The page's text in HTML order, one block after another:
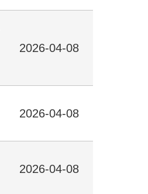
2026-04-08
2026-04-08
2026-04-08